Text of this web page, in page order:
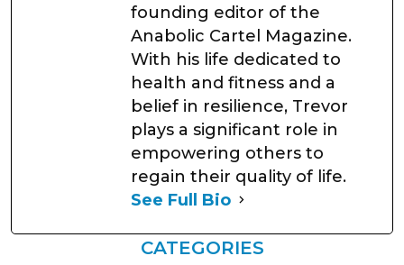
founding editor of the
Anabolic Cartel Magazine.
With his life dedicated to
health and fitness and a
belief in resilience, Trevor
plays a significant role in
empowering others to
regain their quality of life.
See Full Bio
CATEGORIES